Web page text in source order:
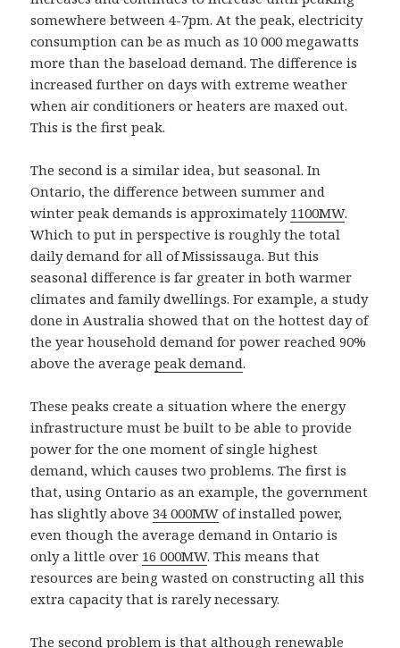
somewhere between 4-7pm. At the peak, electricity
consumption can be as much as 10 000 megawatts
more than the baseload demand. The difference is
increased further on days with extreme weather
when air conditioners or heaters are maxed out.
This is the first peak.
The second is a similar idea, but seasonal. In
Ontario, the difference between summer and
winter peak demands is approximately 1100MW.
Which to put in perspective is roughly the total
daily demand for all of Mississauga. But this
seasonal difference is far greater in both warmer
climates and family dwellings. For example, a study
done in Australia showed that on the hottest day of
the year household demand for power reached 90%
above the averagepeak demand.
These peaks create a situation where the energy
infrastructure must be built to be able to provide
power for the one moment of single highest
demand, which causes two problems. The first is
that, using Ontario as an example, the government
has slightly above34 000MW of installed power,
even though the average demand in Ontario is
only a little over 16 000MW. This means that
resources are being wasted on constructing all this
extra capacity that is rarely necessary.
The second problem is that although renewable